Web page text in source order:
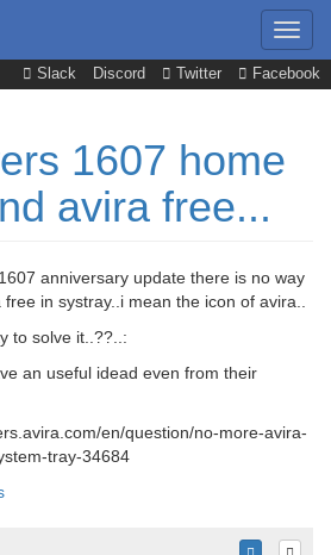
Slack Discord Twitter Facebook
1607 home
avira free...
anniversary update there is no way
in systray..i mean the icon of avira..
to solve it..??..:
an useful idead even from their
en/question/no-more-avira-
tray-34684